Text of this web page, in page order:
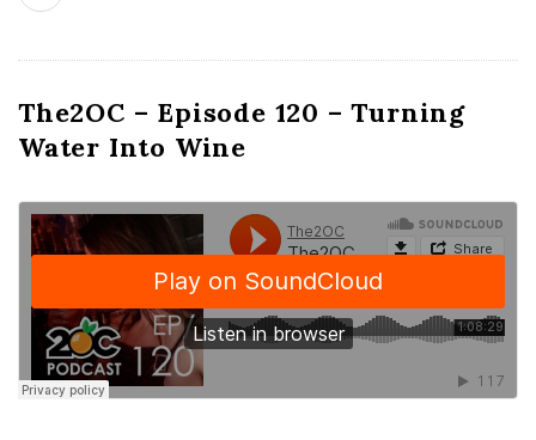
The2OC – Episode 120 – Turning
Water Into Wine